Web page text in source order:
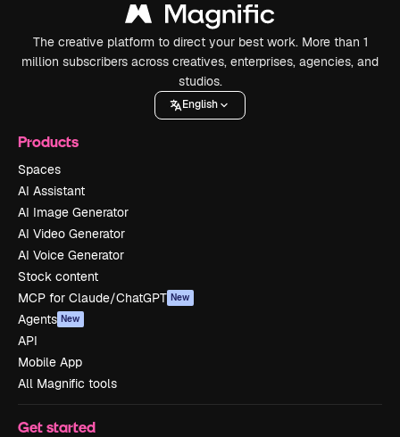
The creative platform to direct your best work. More than 1
million subscribers across creatives, enterprises, agencies, and
studios.
English
Products
Spaces
AI Assistant
AI Image Generator
AI Video Generator
AI Voice Generator
Stock content
MCP for Claude/ChatGPT New
Agents New
API
Mobile App
All Magnific tools
Get started